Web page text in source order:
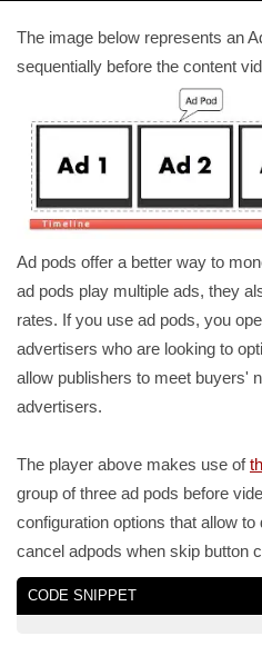
The image below represents an
sequentially before the content
Ad pods offer a better way to
ad pods play multiple ads, they
rates. If you use ad pods, you
advertisers who are looking to
allow publishers to meet buyers'
advertisers.
The player above makes use of
group of three ad pods before
configuration options that allow
cancel adpods when skip button
CODE SNIPPET